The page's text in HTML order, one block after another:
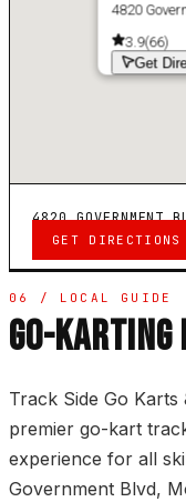
4820
3.9(66)
Get
4820
GET DIRECTIONS
06 / LOCAL GUIDE
GO-
Track Side Go Karts
premier go-kart
experience for all
Government Blvd,